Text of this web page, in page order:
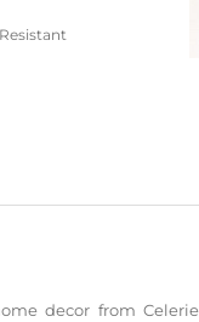
decor from